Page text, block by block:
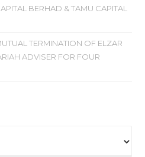
BERHAD & TAMU CAPITAL
TERMINATION OF ELZAR
ADVISER FOR FOUR